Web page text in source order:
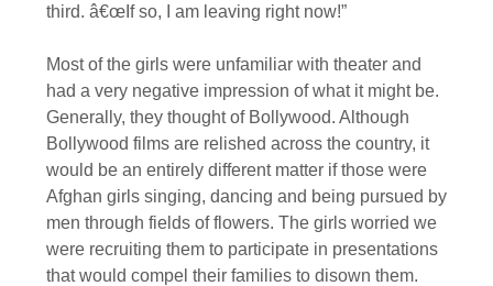
third. â€œIf so, I am leaving right now!”
Most of the girls were unfamiliar with theater and
had a very negative impression of what it might be.
Generally, they thought of Bollywood. Although
Bollywood films are relished across the country, it
would be an entirely different matter if those were
Afghan girls singing, dancing and being pursued by
men through fields of flowers. The girls worried we
were recruiting them to participate in presentations
that would compel their families to disown them.